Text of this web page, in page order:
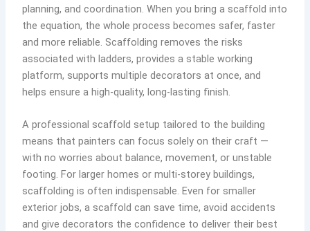
planning, and coordination. When you bring a scaffold into
the equation, the whole process becomes safer, faster
and more reliable. Scaffolding removes the risks
associated with ladders, provides a stable working
platform, supports multiple decorators at once, and
helps ensure a high-quality, long-lasting finish.
A professional scaffold setup tailored to the building
means that painters can focus solely on their craft —
with no worries about balance, movement, or unstable
footing. For larger homes or multi-storey buildings,
scaffolding is often indispensable. Even for smaller
exterior jobs, a scaffold can save time, avoid accidents
and give decorators the confidence to deliver their best